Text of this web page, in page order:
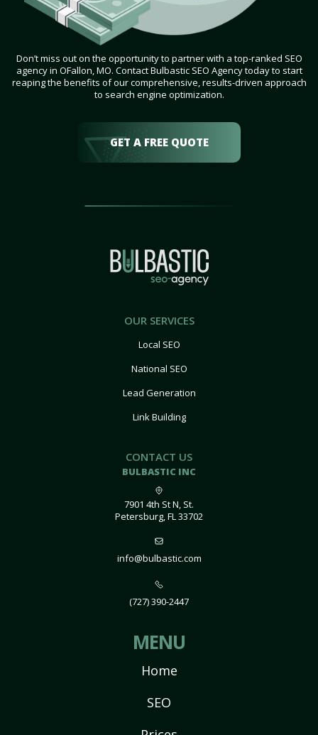
Don’t miss out on the opportunity to partner with a top-ranked SEO
agency in OFallon, MO. Contact Bulbastic SEO Agency today to start
reaping the benefits of our comprehensive, results-driven approach
to search engine optimization.
GET A FREE QUOTE
OUR SERVICES
Local SEO
National SEO
Lead Generation
Link Building
CONTACT US
BULBASTIC INC
7901 4th St N, St.
Petersburg, FL 33702
info@bulbastic.com
(727) 390-2447
MENU
Home
SEO